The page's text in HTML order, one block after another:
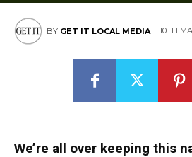
BY GET IT LOCAL MEDIA 10TH
We’re all over keeping this